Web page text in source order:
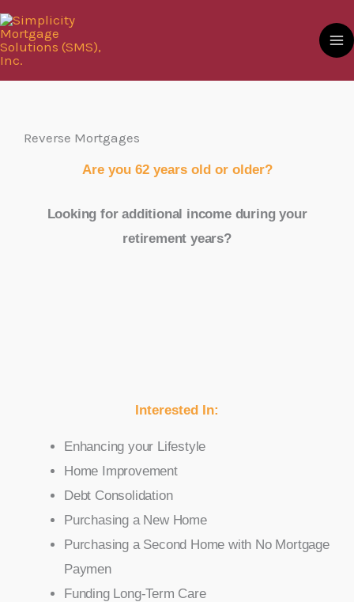
Skip
to
content
Reverse Mortgages
Are you 62 years old or older?
Looking for additional income during your
retirement years?
Interested In:
Enhancing your Lifestyle
Home Improvement
Debt Consolidation
Purchasing a New Home
Purchasing a Second Home with No Mortgage
Paymen
Funding Long-Term Care